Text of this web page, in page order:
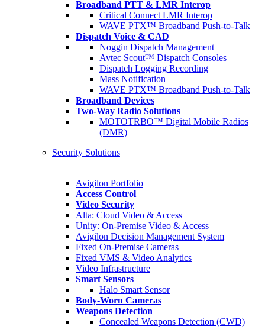
Broadband PTT & LMR Interop
Critical Connect LMR Interop
WAVE PTX™ Broadband Push-to-Talk
Dispatch Voice & CAD
Noggin Dispatch Management
Avtec Scout™ Dispatch Consoles
Dispatch Logging Recording
Mass Notification
WAVE PTX™ Broadband Push-to-Talk
Broadband Devices
Two-Way Radio Solutions
MOTOTRBO™ Digital Mobile Radios
(DMR)
Security Solutions
Avigilon Portfolio
Access Control
Video Security
Alta: Cloud Video & Access
Unity: On-Premise Video & Access
Avigilon Decision Management System
Fixed On-Premise Cameras
Fixed VMS & Video Analytics
Video Infrastructure
Smart Sensors
Halo Smart Sensor
Body-Worn Cameras
Weapons Detection
Concealed Weapons Detection (CWD)